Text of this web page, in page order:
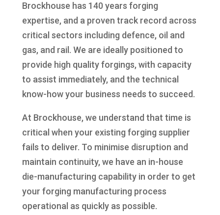
Brockhouse has 140 years forging
expertise, and a proven track record across
critical sectors including defence, oil and
gas, and rail. We are ideally positioned to
provide high quality forgings, with capacity
to assist immediately, and the technical
know-how your business needs to succeed.
At Brockhouse, we understand that time is
critical when your existing forging supplier
fails to deliver. To minimise disruption and
maintain continuity, we have an in-house
die-manufacturing capability in order to get
your forging manufacturing process
operational as quickly as possible.